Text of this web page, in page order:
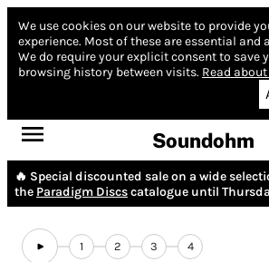
We use cookies on our website to provide
experience. Most of these are essential and
We do require your explicit consent to save
browsing history between visits. Read
Soundohm
🔥 Special discounted sale on a wide
the Paradigm Discscatalogue until
1 2 3 4